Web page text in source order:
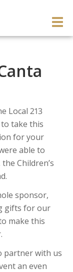
Local 213
take this
for your
able to
Children’s
sponsor,
gifts for our
make this
partner with us
an even